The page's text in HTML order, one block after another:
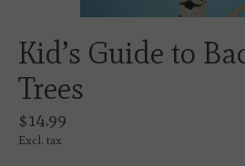
Kid’s Guide to
Trees
$14.99
Excl. tax